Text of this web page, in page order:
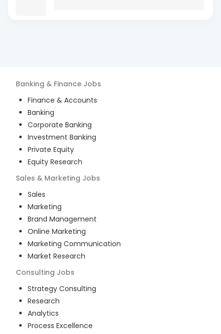
Banking & Finance Jobs
Finance & Accounts
Banking
Corporate Banking
Investment Banking
Private Equity
Equity Research
Sales & Marketing Jobs
Sales
Marketing
Brand Management
Online Marketing
Marketing Communication
Market Research
Consulting Jobs
Strategy Consulting
Research
Analytics
Process Excellence